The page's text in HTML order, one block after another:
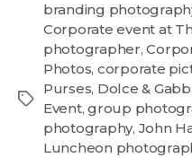
branding
Corporate event at
photographer,
Photos, corporate
Purses, Dolce &
Event,group
photography, John
Luncheon